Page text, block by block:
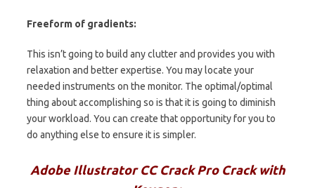
Freeform of gradients:
This isn’t going to build any clutter and provides you with
relaxation and better expertise. You may locate your
needed instruments on the monitor. The optimal/optimal
thing about accomplishing so is that it is going to diminish
your workload. You can create that opportunity for you to
do anything else to ensure it is simpler.
Adobe Illustrator CC Crack Pro Crack with